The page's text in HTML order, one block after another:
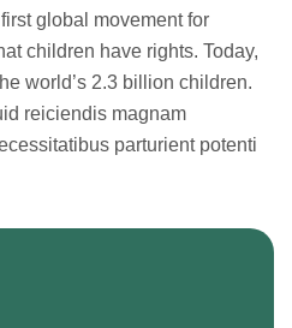
global movement for
children have rights. Today,
world’s 2.3 billion children.
reiciendis magnam
parturient potenti